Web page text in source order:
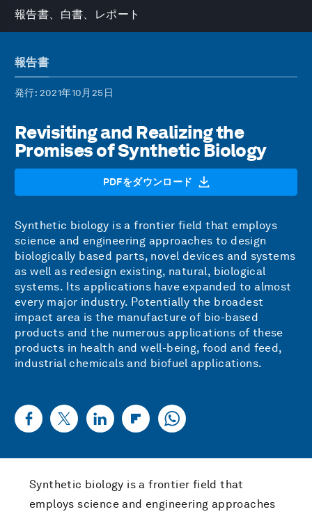
報告書、白書、レポート
報告書
発行: 2021年10月25日
Revisiting and Realizing the
Promises of Synthetic Biology
PDFをダウンロード
Synthetic biology is a frontier field that employs
science and engineering approaches to design
biologically based parts, novel devices and systems
as well as redesign existing, natural, biological
systems. Its applications have expanded to almost
every major industry. Potentially the broadest
impact area is the manufacture of bio-based
products and the numerous applications of these
products in health and well-being, food and feed,
industrial chemicals and biofuel applications.
Synthetic biology is a frontier field that
employs science and engineering approaches